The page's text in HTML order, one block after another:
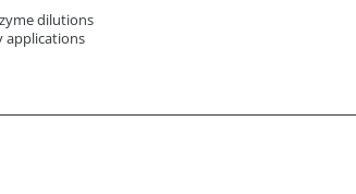
dilutions
applications